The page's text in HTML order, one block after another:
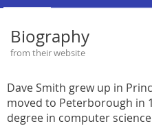
Biography
from their website
Dave Smith grew up in
moved to Peterborough in
degree in computer